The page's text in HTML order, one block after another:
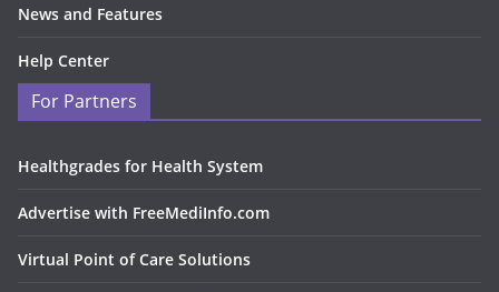
News and Features
Help Center
For Partners
Healthgrades for Health System
Advertise with FreeMediInfo.com
Virtual Point of Care Solutions